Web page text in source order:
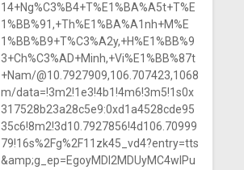
14+Ng%C3%B4+T%E1%BA%A5t+T%E
1%BB%91,+Th%E1%BA%A1nh+M%E
1%BB%B9+T%C3%A2y,+H%E1%BB%9
3+Ch%C3%AD+Minh,+Vi%E1%BB%87t
+Nam/@10.7927909,106.707423,1068
m/data=!3m2!1e3!4b1!4m6!3m5!1s0x
317528b23a28c5e9:0xd1a4528cde95
35c6!8m2!3d10.7927856!4d106.70999
79!16s%2Fg%2F11zk45_vd4?entry=tts
&amp;g_ep=EgoyMDI2MDUyMC4wIPu